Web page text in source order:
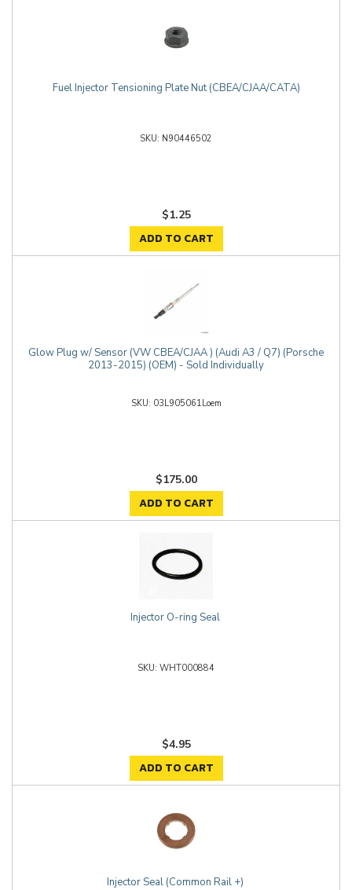
Fuel Injector Tensioning Plate Nut (CBEA/CJAA/CATA)
N90446502
$1.25
ADD TO CART
Glow Plug w/ Sensor (VW CBEA/CJAA ) (Audi A3 / Q7) (Porsche
2013-2015) (OEM) - Sold Individually
03L905061Loem
$175.00
ADD TO CART
Injector O-ring Seal
WHT000884
$4.95
ADD TO CART
Injector Seal (Common Rail +)